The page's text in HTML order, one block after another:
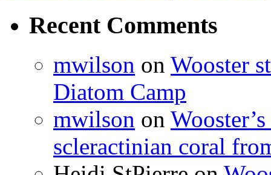
Recent Comments
mwilson on Wooster
Diatom Camp
mwilson on
scleractinian coral